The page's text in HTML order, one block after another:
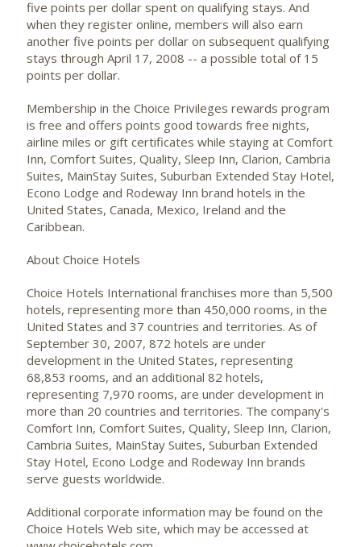
five points per dollar spent on qualifying stays. And
when they register online, members will also earn
another five points per dollar on subsequent qualifying
stays through April 17, 2008 -- a possible total of 15
points per dollar.
Membership in the Choice Privileges rewards program
is free and offers points good towards free nights,
airline miles or gift certificates while staying at Comfort
Inn, Comfort Suites, Quality, Sleep Inn, Clarion, Cambria
Suites, MainStay Suites, Suburban Extended Stay Hotel,
Econo Lodge and Rodeway Inn brand hotels in the
United States, Canada, Mexico, Ireland and the
Caribbean.
About Choice Hotels
Choice Hotels International franchises more than 5,500
hotels, representing more than 450,000 rooms, in the
United States and 37 countries and territories. As of
September 30, 2007, 872 hotels are under
development in the United States, representing
68,853 rooms, and an additional 82 hotels,
representing 7,970 rooms, are under development in
more than 20 countries and territories. The company's
Comfort Inn, Comfort Suites, Quality, Sleep Inn, Clarion,
Cambria Suites, MainStay Suites, Suburban Extended
Stay Hotel, Econo Lodge and Rodeway Inn brands
serve guests worldwide.
Additional corporate information may be found on the
Choice Hotels Web site, which may be accessed at